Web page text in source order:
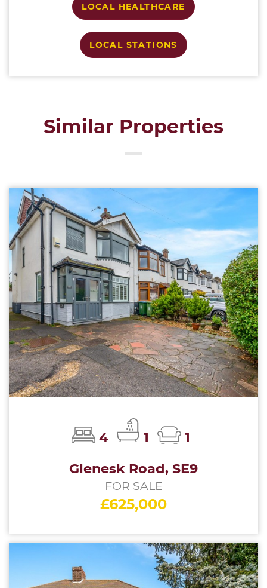
LOCAL HEALTHCARE
LOCAL STATIONS
Similar Properties
4 1
1
Glenesk Road, SE9
FOR SALE
£625,000